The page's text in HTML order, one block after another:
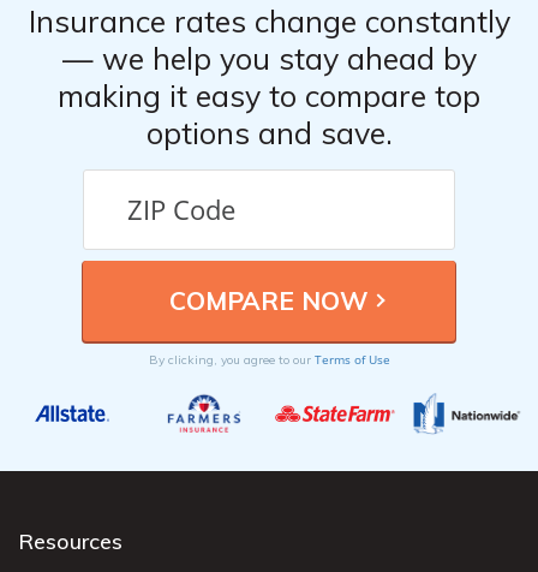
Insurance rates change constantly
— we help you stay ahead by
making it easy to compare top
options and save.
By clicking, you agree to our Terms of Use
Resources